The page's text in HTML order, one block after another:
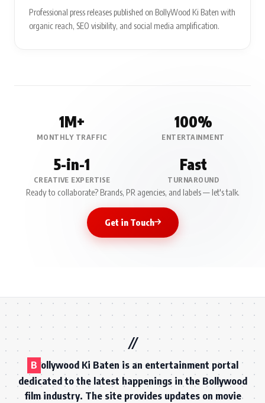
Professional press releases published on BollyWood Ki Baten with
organic reach, SEO visibility, and social media amplification.
1M+
MONTHLY TRAFFIC
100%
ENTERTAINMENT
5-in-1
CREATIVE EXPERTISE
Fast
TURNAROUND
Ready to collaborate? Brands, PR agencies, and labels — let's talk.
Get in Touch
B ollywood Ki Baten is an entertainment portal
dedicated to the latest happenings in the Bollywood
film industry. The site provides updates on movie